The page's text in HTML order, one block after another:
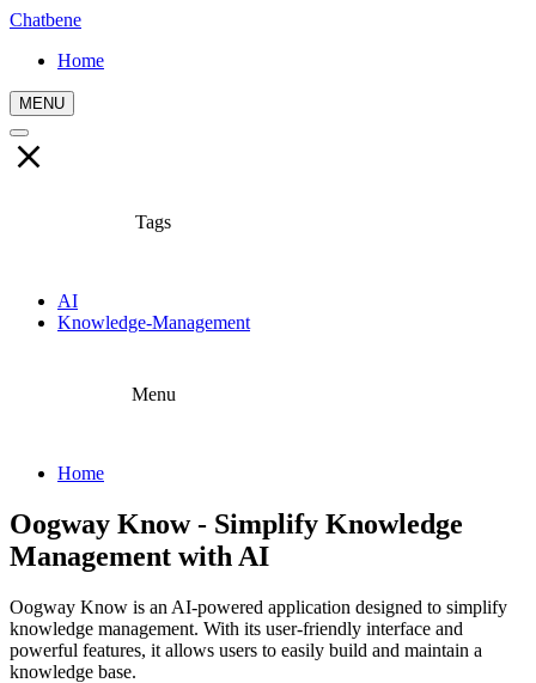
Chatbene
Home
MENU
Tags
AI
Knowledge-Management
Menu
Home
Oogway Know - Simplify Knowledge
Management with AI
Oogway Know is an AI-powered application designed to simplify
knowledge management. With its user-friendly interface and
powerful features, it allows users to easily build and maintain a
knowledge base.